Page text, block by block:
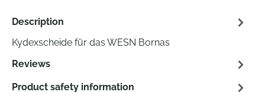
Description
Kydexscheide für das WESN Bornas
Reviews
Product safety information